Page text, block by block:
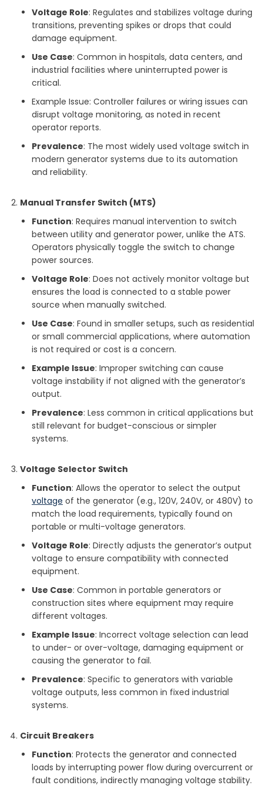
Voltage Role: Regulates and stabilizes voltage during
transitions, preventing spikes or drops that could
damage equipment.
Use Case: Common in hospitals, data centers, and
industrial facilities where uninterrupted power is
critical.
Example Issue: Controller failures or wiring issues can
disrupt voltage monitoring, as noted in recent
operator reports.
Prevalence: The most widely used voltage switch in
modern generator systems due to its automation
and reliability.
Manual Transfer Switch (MTS)
Function: Requires manual intervention to switch
between utility and generator power, unlike the ATS.
Operators physically toggle the switch to change
power sources.
Voltage Role: Does not actively monitor voltage but
ensures the load is connected to a stable power
source when manually switched.
Use Case: Found in smaller setups, such as residential
or small commercial applications, where automation
is not required or cost is a concern.
Example Issue: Improper switching can cause
voltage instability if not aligned with the generator’s
output.
Prevalence: Less common in critical applications but
still relevant for budget-conscious or simpler
systems.
Voltage Selector Switch
Function: Allows the operator to select the output
voltage of the generator (e.g., 120V, 240V, or 480V) to
match the load requirements, typically found on
portable or multi-voltage generators.
Voltage Role: Directly adjusts the generator’s output
voltage to ensure compatibility with connected
equipment.
Use Case: Common in portable generators or
construction sites where equipment may require
different voltages.
Example Issue: Incorrect voltage selection can lead
to under- or over-voltage, damaging equipment or
causing the generator to fail.
Prevalence: Specific to generators with variable
voltage outputs, less common in fixed industrial
systems.
Circuit Breakers
Function: Protects the generator and connected
loads by interrupting power flow during overcurrent or
fault conditions, indirectly managing voltage stability.